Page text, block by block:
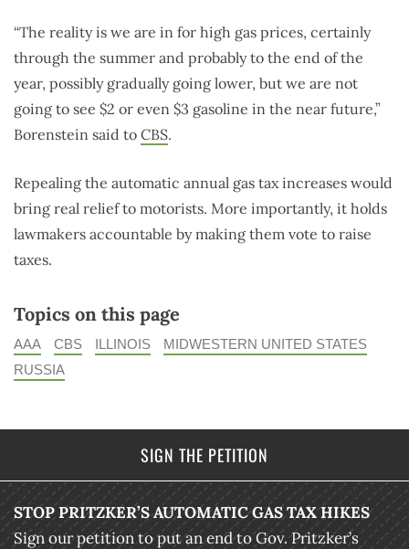
“The reality is we are in for high gas prices, certainly
through the summer and probably to the end of the
year, possibly gradually going lower, but we are not
going to see $2 or even $3 gasoline in the near future,”
Borenstein said to CBS.
Repealing the automatic annual gas tax increases would
bring real relief to motorists. More importantly, it holds
lawmakers accountable by making them vote to raise
taxes.
Topics on this page
AAA CBS ILLINOIS
MIDWESTERN UNITED STATES
RUSSIA
SIGN THE PETITION
STOP PRITZKER’S AUTOMATIC GAS TAX HIKES
Sign our petition to put an end to Gov. Pritzker’s